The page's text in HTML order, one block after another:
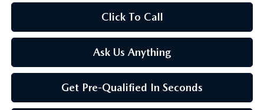
Click To Call
Ask Us Anything
Get Pre-Qualified In Seconds